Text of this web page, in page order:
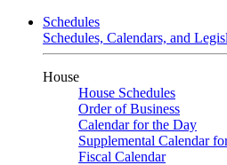
Schedules
Schedules, Calendars, and
House
House Schedules
Order of Business
Calendar for the Day
Supplemental Calendar
Fiscal Calendar